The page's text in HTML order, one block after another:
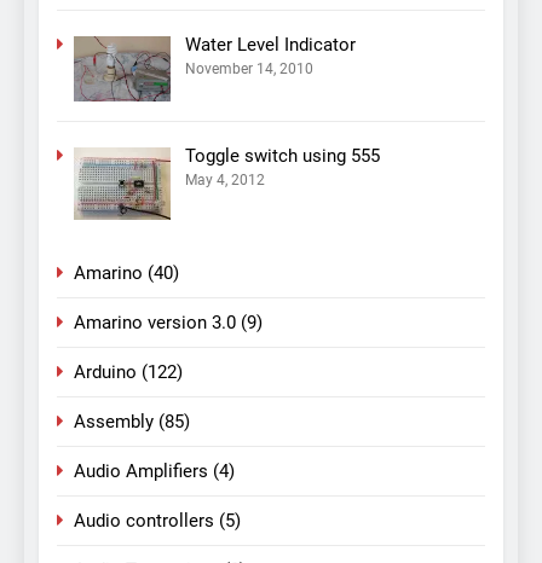
Water Level Indicator
November 14, 2010
Toggle switch using 555
May 4, 2012
Amarino (40)
Amarino version 3.0 (9)
Arduino (122)
Assembly (85)
Audio Amplifiers (4)
Audio controllers (5)